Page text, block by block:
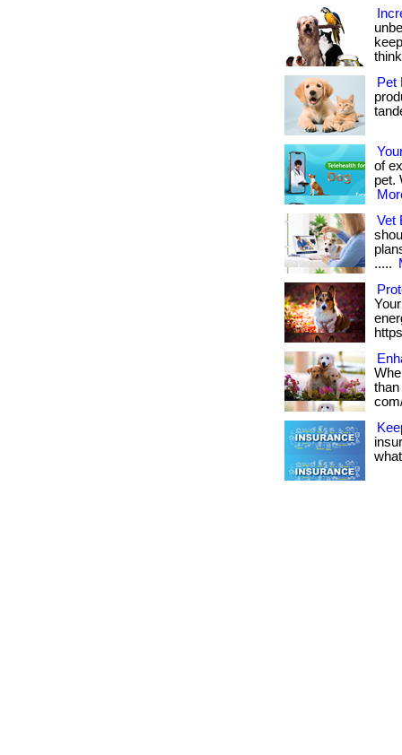
Pet
of
pet.
Vet
.....